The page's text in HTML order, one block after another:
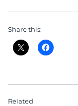
Share this:
Related